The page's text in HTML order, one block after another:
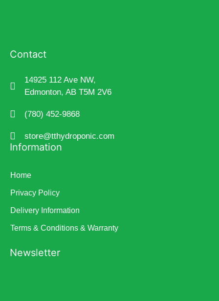
Contact
14925 112 Ave NW,
Edmonton, AB T5M 2V6
(780) 452-9868
store@tthydroponic.com
Information
Home
Privacy Policy
Delivery Information
Terms & Conditions & Warranty
Newsletter